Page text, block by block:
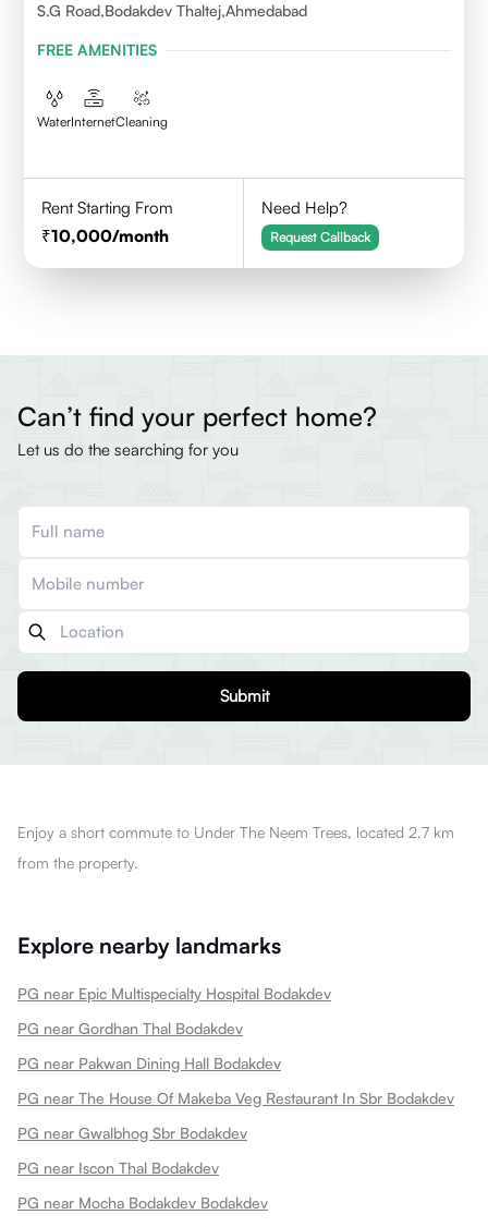
S.G Road,Bodakdev Thaltej,Ahmedabad
FREE AMENITIES
WaterInternetCleaning
Rent Starting From
10,000/month
Need Help?
Request Callback
Can’t find your perfect home?
Let us do the searching for you
Submit
Enjoy a short commute to Under The Neem Trees, located 2.7 km
from the property.
Explore nearby landmarks
PG near Epic Multispecialty Hospital Bodakdev
PG near Gordhan Thal Bodakdev
PG near Pakwan Dining Hall Bodakdev
PG near The House Of Makeba Veg Restaurant In Sbr Bodakdev
PG near Gwalbhog Sbr Bodakdev
PG near Iscon Thal Bodakdev
PG near Mocha Bodakdev Bodakdev